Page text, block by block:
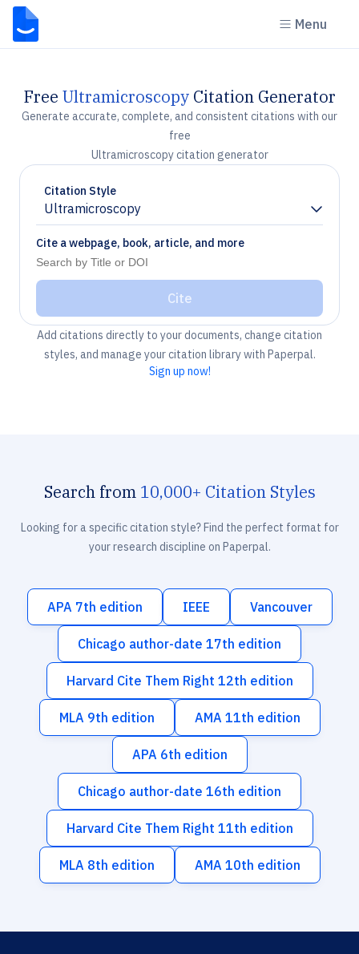
Menu
Free Ultramicroscopy Citation Generator
Generate accurate, complete, and consistent citations with our
free
Ultramicroscopy citation generator
Citation Style
Ultramicroscopy
Chevron down
Cite a webpage, book, article, and more
Cite
Add citations directly to your documents, change citation
styles, and manage your citation library with Paperpal.
Sign up now!
Search from 10,000+ Citation Styles
Looking for a specific citation style? Find the perfect format for
your research discipline on Paperpal.
APA 7th edition IEEE Vancouver
Chicago author-date 17th edition
Harvard Cite Them Right 12th edition
MLA 9th edition AMA 11th edition
APA 6th edition
Chicago author-date 16th edition
Harvard Cite Them Right 11th edition
MLA 8th edition AMA 10th edition